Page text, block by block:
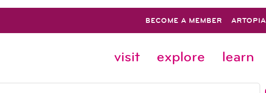
BECOME A MEMBER ARTOPIA
visit explore learn